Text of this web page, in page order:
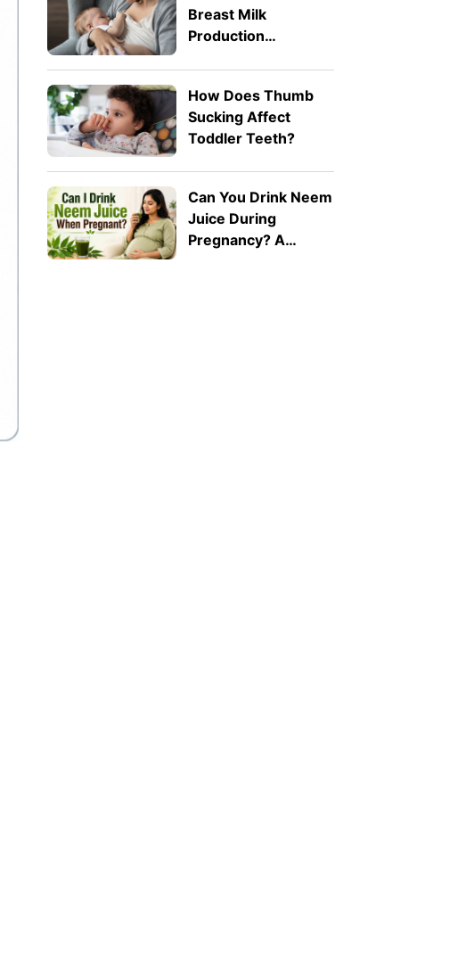
Breast Milk
Production
How Does Thumb
Sucking Affect
Toddler Teeth?
Can You Drink Neem
Juice During
Pregnancy? A